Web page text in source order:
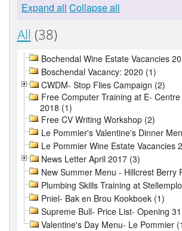
Expand all Collapse all
All (38)
Bochendal Wine Estate Vacancies
Boschendal Vacancy: 2020 (1)
CWDM- Stop Flies Campaign (2)
Free Computer Training at E-
2018 (1)
Free CV Writing Workshop (2)
Le Pommier's Valentine's Dinner
Le Pommier Wine Estate Vacancies
News Letter April 2017 (3)
New Summer Menu - Hillcrest Berry
Plumbing Skills Training at
Pniel- Bak en Brou Kookboek (1)
Supreme Bull- Price List- Opening
Valentine's Day Menu- Le Pommier